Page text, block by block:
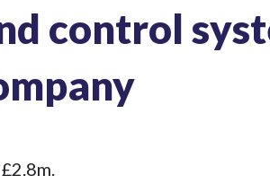
control